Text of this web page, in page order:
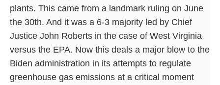
plants. This came from a landmark ruling on June
the 30th. And it was a 6-3 majority led by Chief
Justice John Roberts in the case of West Virginia
versus the EPA. Now this deals a major blow to the
Biden administration in its attempts to regulate
greenhouse gas emissions at a critical moment